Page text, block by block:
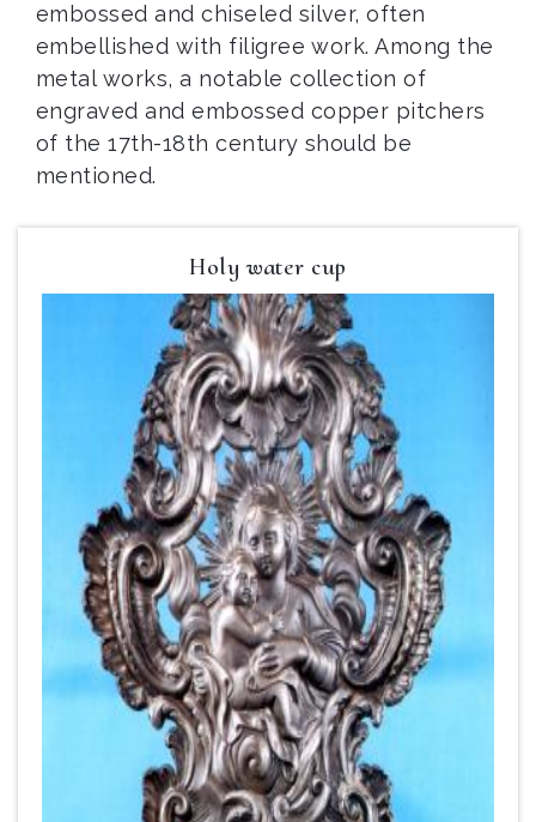
embossed and chiseled silver, often
embellished with filigree work. Among the
metal works, a notable collection of
engraved and embossed copper pitchers
of the 17th-18th century should be
mentioned.
Holy water cup